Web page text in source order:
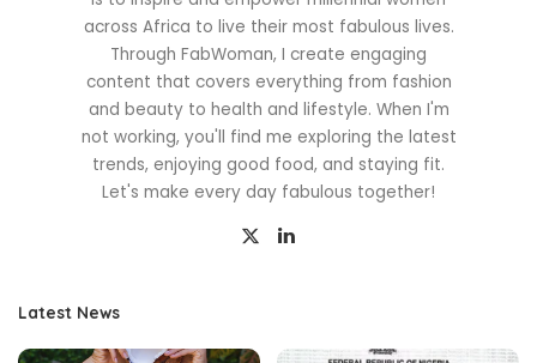
across Africa to live their most fabulous lives.
Through FabWoman, I create engaging
content that covers everything from fashion
and beauty to health and lifestyle. When I'm
not working, you'll find me exploring the latest
trends, enjoying good food, and staying fit.
Let's make every day fabulous together!
Latest News